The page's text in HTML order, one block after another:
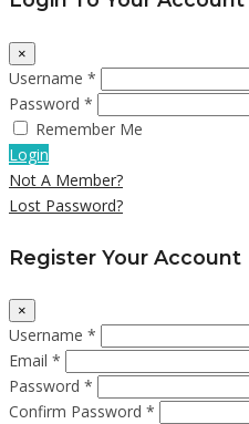
×
Username *
Password *
Remember Me
Login
Not A Member?
Lost Password?
Register Your Account
×
Username *
Email *
Password *
Confirm Password *